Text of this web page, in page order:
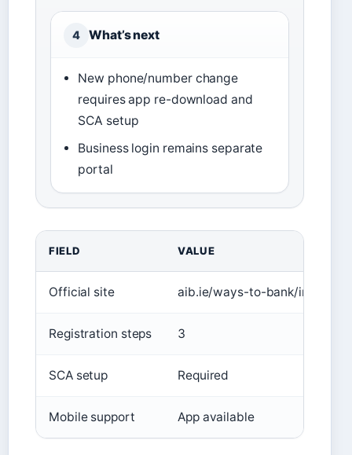
4 What’s next
New phone/number change
requires app re-download and
SCA setup
Business login remains separate
portal
FIELD VALUE
Official site aib.ie/ways-to-bank/internet-
Registration steps 3
SCA setup Required
Mobile support App available